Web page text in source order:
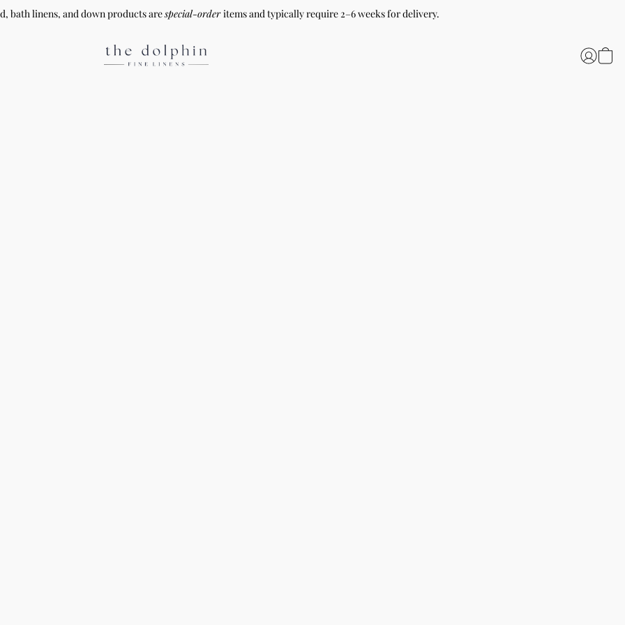
bath linens, and down products arespecial-orderitems and typically require 2–6 weeks for delivery.